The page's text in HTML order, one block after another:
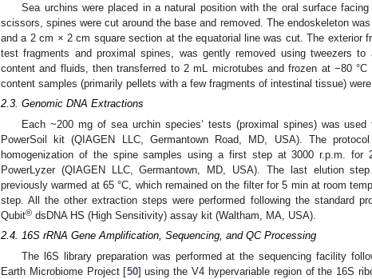
Sea urchins were placed in a natural position with the oral surface
scissors, spines were cut around the base and removed. The endoskeleton
and a 2 cm × 2 cm square section at the equatorial line was cut. The exterior
test fragments and proximal spines, was gently removed using tweezers to
content and fluids, then transferred to 2 mL microtubes and frozen at −80
content samples (primarily pellets with a few fragments of intestinal tissue)
2.3. Genomic DNA Extractions
Each ~200 mg of sea urchin species’ tests (proximal spines) was
PowerSoil kit (QIAGEN LLC, Germantown Road, MD, USA). The
homogenization of the spine samples using a first step at 3000 r.p.m. for
PowerLyzer (QIAGEN LLC, Germantown, MD, USA). The last elution
previously warmed at 65 °C, which remained on the filter for 5 min at room
step. All the other extraction steps were performed following the standard
Qubit® dsDNA HS (High Sensitivity) assay kit (Waltham, MA, USA).
2.4. 16S rRNA Gene Amplification, Sequencing, and QC Processing
The l6S library preparation was performed at the sequencing facility
Earth Microbiome Project [50] using the V4 hypervariable region of the 16S